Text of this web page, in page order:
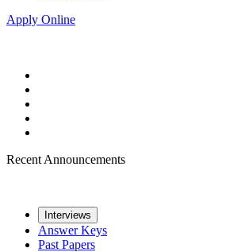
Apply Online
Recent Announcements
Interviews
Answer Keys
Past Papers